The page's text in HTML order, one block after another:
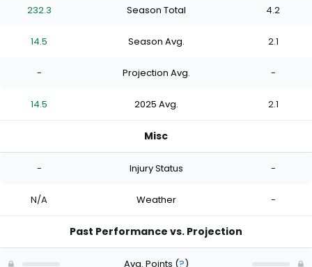
232.3 Season Total 4.2
14.5 Season Avg. 2.1
- Projection Avg. -
14.5 2025 Avg. 2.1
Misc
- Injury Status -
N/A Weather -
Past Performance vs. Projection
Avg. Points (?)